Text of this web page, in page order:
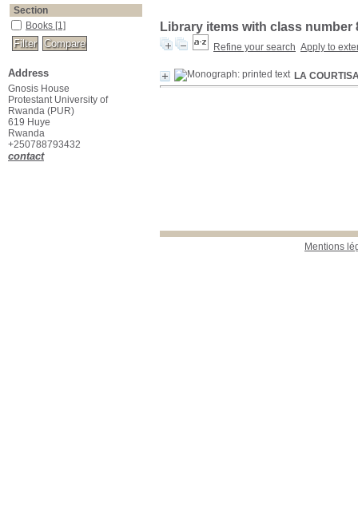
Library items with class number
Refine your search Apply to
LA
Mentions
Section
Books [1]
Address
Gnosis House
Protestant University of
Rwanda (PUR)
619 Huye
Rwanda
+250788793432
contact